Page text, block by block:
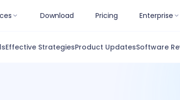
Download Pricing Enterprise
Effective StrategiesProduct UpdatesSoftware